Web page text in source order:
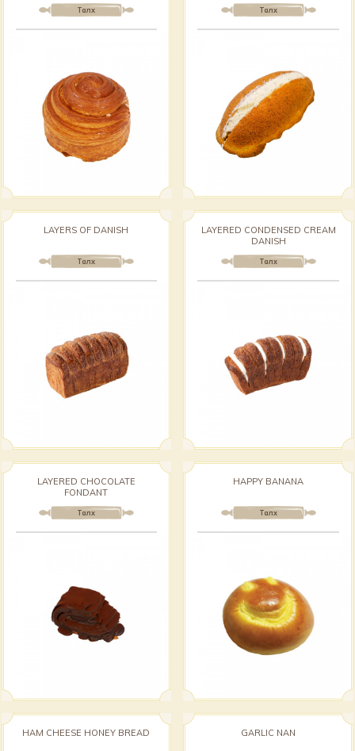
Талх Талх
Талх
LAYERS OF DANISH
Талх
LAYERED CONDENSED CREAM
DANISH
Талх
LAYERED CHOCOLATE
FONDANT
Талх
HAPPY BANANA
HAM CHEESE HONEY BREAD GARLIC NAN